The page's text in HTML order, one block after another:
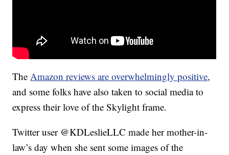
TheAmazon reviews are overwhelmingly positive,
and some folks have also taken to social media to
express their love of the Skylight frame.
Twitter user @KDLeslieLLC made her mother-in-
law’s day when she sent some images of the